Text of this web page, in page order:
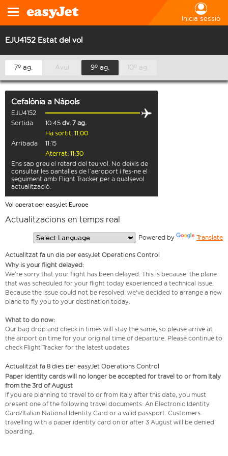
Inicia sessió
EJU4152 Estat del vol
7º ag. Avui 9º ag. 10º ag.
Cefalònia a Nàpols
EJU4152
Sortida
10:45 dv. 7 ag.
Ha sortit: 11:00
Arribada
11:15
Aterrat: 11:30
Ens sap greu el retard del teu vol. No deixis de
consultar les pantalles de l’aeroport i fes-ne el
seguiment amb Flight Tracker per a qualsevol
actualització.
Vol operat per easyJet Europe
Actualitzacions en temps real
Powered by Translate
Actualitzat fa un dia per easyJet Operations Control
Why is your flight delayed:
We’re sorry that your flight has been delayed. This is because the plane
that was scheduled for your flight today experienced a technical issue.
Because the issue could not be resolved, we've decided to arrange a new
plane to fly you to your destination today.
What to do now:
Our bag drop and check in times will stay the same, so please arrive at
the airport on time for your original time of departure. Please continue to
check Flight Tracker for the latest updates.
Actualitzat fa 8 dies per easyJet Operations Control
Paper identity cards will no longer be accepted for travel to or from Italy
from the 3rd of August
If you are planning to travel to or from Italy after this date, you must
present one of the following travel documents: An Electronic Identity
Card/Italian National Identity Card or a valid passport. Customers
travelling with a paper identity card on or after 3 August will be denied
boarding.